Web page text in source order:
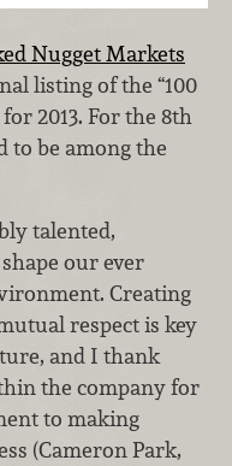
Nugget Markets
listing of the “100
2013. For the 8th
to be among the
talented,
our ever
Creating
respect is key
and I thank
the company for
to making
(Cameron Park,